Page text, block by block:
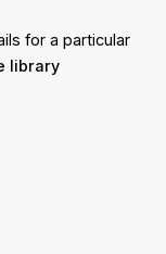
for a particular
library